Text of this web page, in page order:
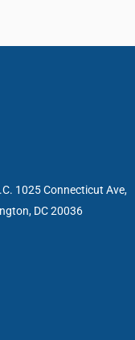
1025 Connecticut Ave,
DC 20036